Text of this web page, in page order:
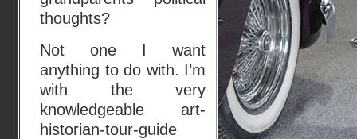
thoughts?
Not one I want
anything to do with. I’m
with the very
knowledgeable art-
historian-tour-guide